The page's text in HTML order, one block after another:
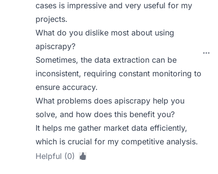
cases is impressive and very useful for my
projects.
What do you dislike most about using
apiscrapy?
Sometimes, the data extraction can be
inconsistent, requiring constant monitoring to
ensure accuracy.
What problems does apiscrapy help you
solve, and how does this benefit you?
It helps me gather market data efficiently,
which is crucial for my competitive analysis.
Helpful (0)